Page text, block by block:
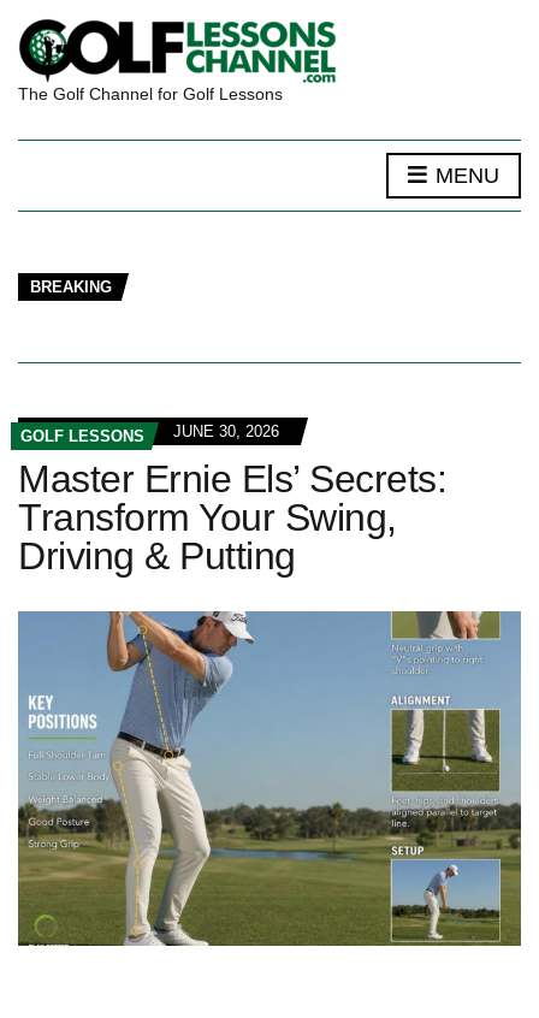
The Golf Channel for Golf Lessons
MENU
BREAKING
GOLF LESSONS JUNE 30, 2026
Master Ernie Els’ Secrets:
Transform Your Swing,
Driving & Putting